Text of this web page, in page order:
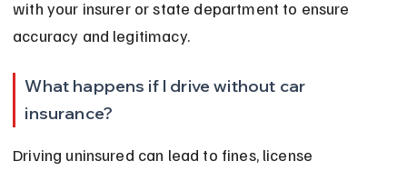
with your insurer or state department to ensure
accuracy and legitimacy.
What happens if I drive without car
insurance?
Driving uninsured can lead to fines, license